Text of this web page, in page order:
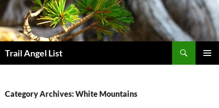
Skip
to
content
Trail Angel List
Category Archives: White Mountains